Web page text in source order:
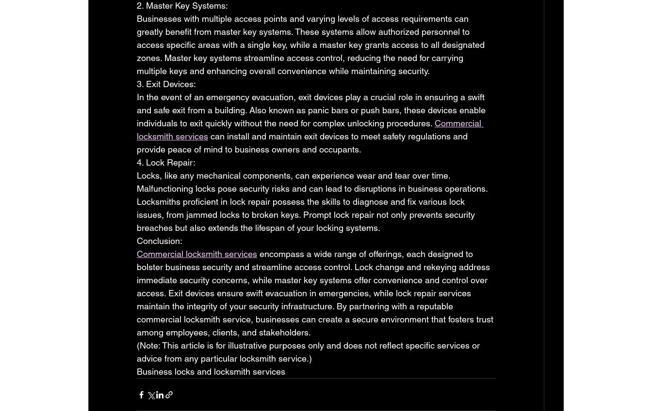
2. Master Key Systems:
Businesses with multiple access points and varying levels of access requirements can
greatly benefit from master key systems. These systems allow authorized personnel to
access specific areas with a single key, while a master key grants access to all designated
zones. Master key systems streamline access control, reducing the need for carrying
multiple keys and enhancing overall convenience while maintaining security.
3. Exit Devices:
In the event of an emergency evacuation, exit devices play a crucial role in ensuring a swift
and safe exit from a building. Also known as panic bars or push bars, these devices enable
individuals to exit quickly without the need for complex unlocking procedures. Commercial
locksmith services can install and maintain exit devices to meet safety regulations and
provide peace of mind to business owners and occupants.
4. Lock Repair:
Locks, like any mechanical components, can experience wear and tear over time.
Malfunctioning locks pose security risks and can lead to disruptions in business operations.
Locksmiths proficient in lock repair possess the skills to diagnose and fix various lock
issues, from jammed locks to broken keys. Prompt lock repair not only prevents security
breaches but also extends the lifespan of your locking systems.
Conclusion:
Commercial locksmith services encompass a wide range of offerings, each designed to
bolster business security and streamline access control. Lock change and rekeying address
immediate security concerns, while master key systems offer convenience and control over
access. Exit devices ensure swift evacuation in emergencies, while lock repair services
maintain the integrity of your security infrastructure. By partnering with a reputable
commercial locksmith service, businesses can create a secure environment that fosters trust
among employees, clients, and stakeholders.
(Note: This article is for illustrative purposes only and does not reflect specific services or
advice from any particular locksmith service.)
Business locks and locksmith services